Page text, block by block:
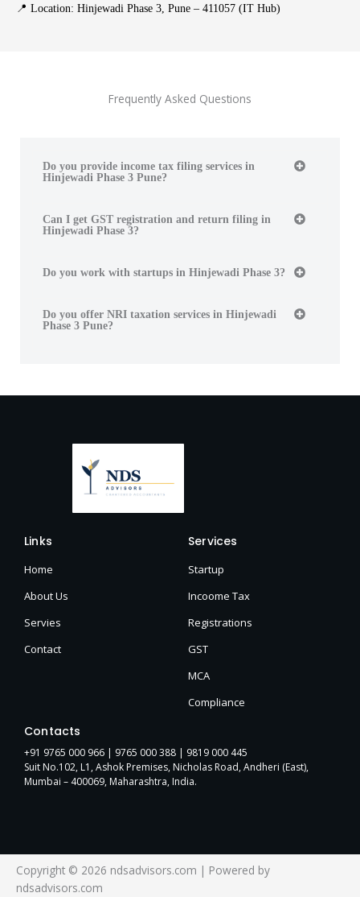
📍 Location: Hinjewadi Phase 3, Pune – 411057 (IT Hub)
Frequently Asked Questions
Do you provide income tax filing services in
Hinjewadi Phase 3 Pune?
Can I get GST registration and return filing in
Hinjewadi Phase 3?
Do you work with startups in Hinjewadi Phase 3?
Do you offer NRI taxation services in Hinjewadi
Phase 3 Pune?
Links
Home
About Us
Servies
Contact
Services
Startup
Incoome Tax
Registrations
GST
MCA
Compliance
Contacts
+91 9765 000 966 | 9765 000 388 | 9819 000 445
Suit No.102, L1, Ashok Premises, Nicholas Road, Andheri (East),
Mumbai – 400069, Maharashtra, India.
Copyright © 2026 ndsadvisors.com | Powered by
ndsadvisors.com